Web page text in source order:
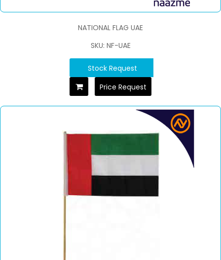
NATIONAL FLAG UAE
SKU: NF-UAE
Stock Request
Price Request